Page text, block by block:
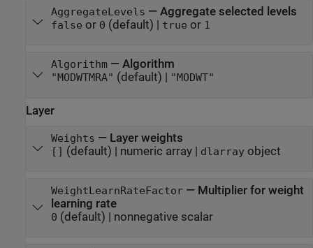
AggregateLevels — Aggregate selected levels
false or 0 (default) | true or 1
Algorithm— Algorithm
"MODWTMRA" (default) | "MODWT"
Layer
Weights — Layer weights
[] (default) | numeric array| dlarrayobject
WeightLearnRateFactor— Multiplier for weight
learning rate
0 (default) | nonnegative scalar